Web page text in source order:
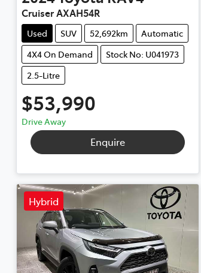
Cruiser AXAH54R
Used SUV 52,692km
Automatic
4X4 On Demand
Stock No: U041973
2.5-Litre
$53,990
Drive Away
Enquire
Hybrid